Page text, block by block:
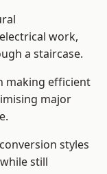
work,
a staircase.
making efficient
major
styles
still